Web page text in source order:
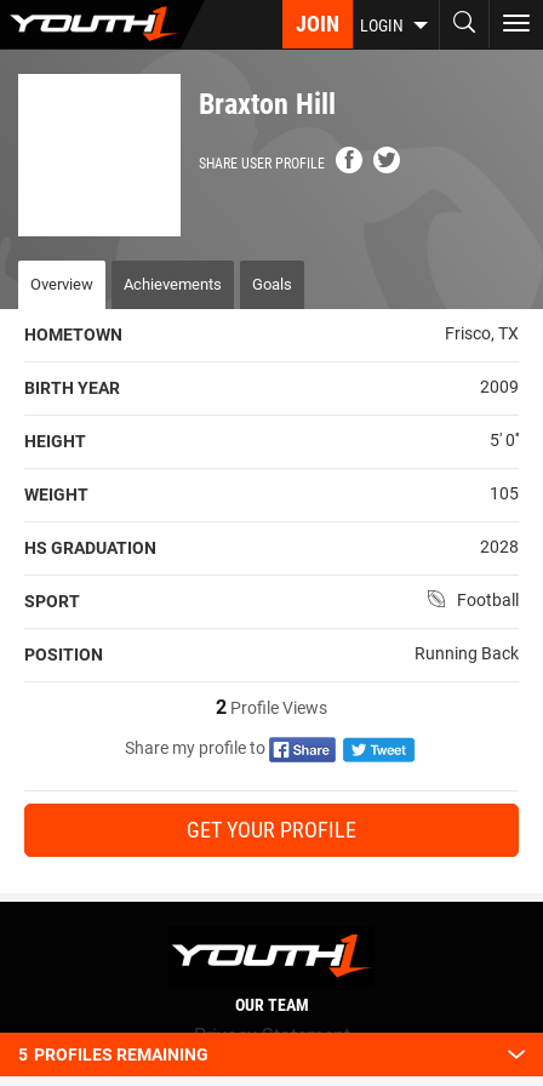
Skip
JOIN LOGIN
Braxton Hill
SHARE USER PROFILE
Overview Achievements Goals
HOMETOWN Frisco, TX
BIRTH YEAR 2009
HEIGHT 5' 0''
WEIGHT 105
HS GRADUATION 2028
SPORT Football
POSITION Running Back
2 Profile Views
Share my profile to
GET YOUR PROFILE
5 PROFILES REMAINING
OUR TEAM
Privacy Statement
Terms and conditions